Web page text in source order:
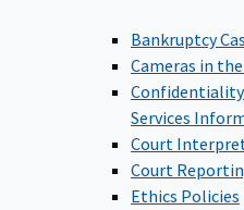
Bankruptcy
Cameras in
Services
Court
Court
Ethics Policies